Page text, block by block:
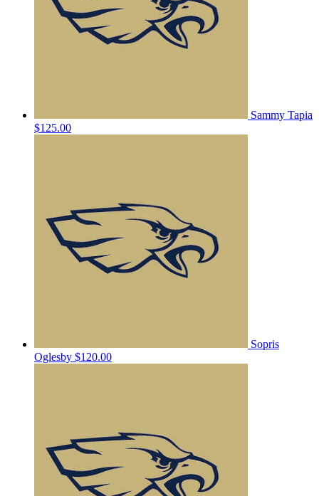
Sammy Tapia
$125.00
Sopris
Oglesby $120.00